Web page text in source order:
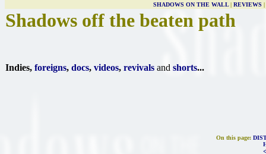
SHADOWS ON THE WALL| REVIEWS |
Shadows off the beaten path
Indies, foreigns, docs, videos, revivals and shorts...
On this page: